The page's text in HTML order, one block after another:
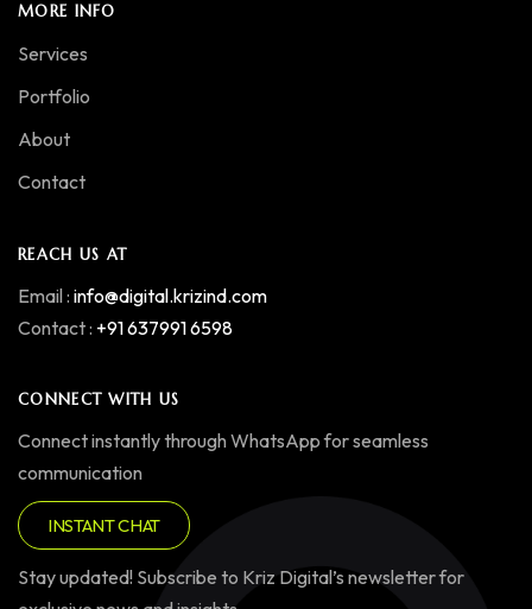
MORE INFO
Services
Portfolio
About
Contact
REACH US AT
Email : info@digital.krizind.com
Contact : +91 637991 6598
CONNECT WITH US
Connect instantly through WhatsApp for seamless
communication
INSTANT CHAT
Stay updated! Subscribe to Kriz Digital’s newsletter for